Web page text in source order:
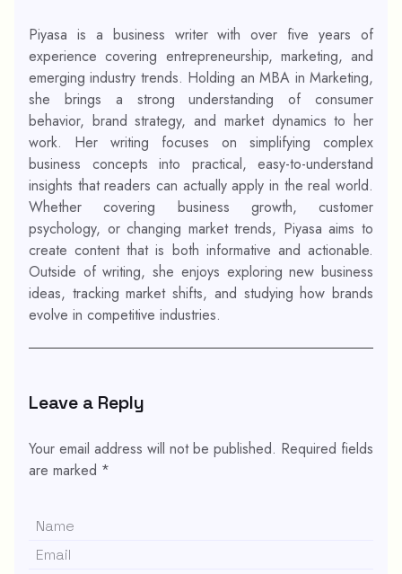
Piyasa is a business writer with over five years of
experience covering entrepreneurship, marketing, and
emerging industry trends. Holding an MBA in Marketing,
she brings a strong understanding of consumer
behavior, brand strategy, and market dynamics to her
work. Her writing focuses on simplifying complex
business concepts into practical, easy-to-understand
insights that readers can actually apply in the real world.
Whether covering business growth, customer
psychology, or changing market trends, Piyasa aims to
create content that is both informative and actionable.
Outside of writing, she enjoys exploring new business
ideas, tracking market shifts, and studying how brands
evolve in competitive industries.
Leave a Reply
Your email address will not be published. Required fields
are marked *